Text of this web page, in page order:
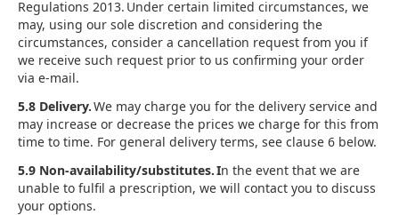
Regulations 2013. Under certain limited circumstances, we
may, using our sole discretion and considering the
circumstances, consider a cancellation request from you if
we receive such request prior to us confirming your order
via e-mail.
5.8 Delivery.We may charge you for the delivery service and
may increase or decrease the prices we charge for this from
time to time. For general delivery terms, see clause 6 below.
5.9 Non-availability/substitutes. In the event that we are
unable to fulfil a prescription, we will contact you to discuss
your options.